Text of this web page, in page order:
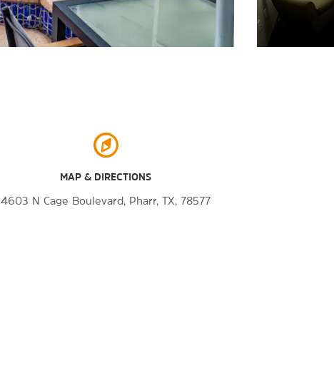
Rio Grande Valley Premium Outlets
MAP & DIRECTIONS
4603 N Cage Boulevard, Pharr, TX, 78577